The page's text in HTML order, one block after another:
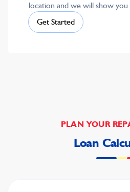
location and we will show
Get Started
PLAN YOUR
Loan